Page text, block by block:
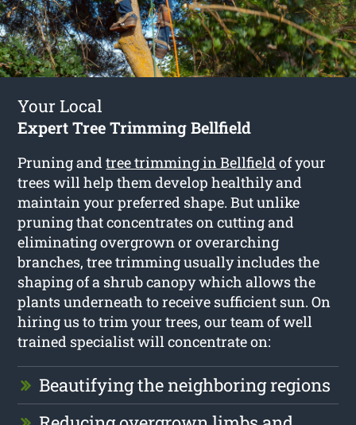
Your Local
Expert Tree Trimming Bellfield
Pruning andtree trimming in Bellfieldof your
trees will help them develop healthily and
maintain your preferred shape. But unlike
pruning that concentrates on cutting and
eliminating overgrown or overarching
branches, tree trimming usually includes the
shaping of a shrub canopy which allows the
plants underneath to receive sufficient sun. On
hiring us to trim your trees, our team of well
trained specialist will concentrate on:
Beautifying the neighboring regions